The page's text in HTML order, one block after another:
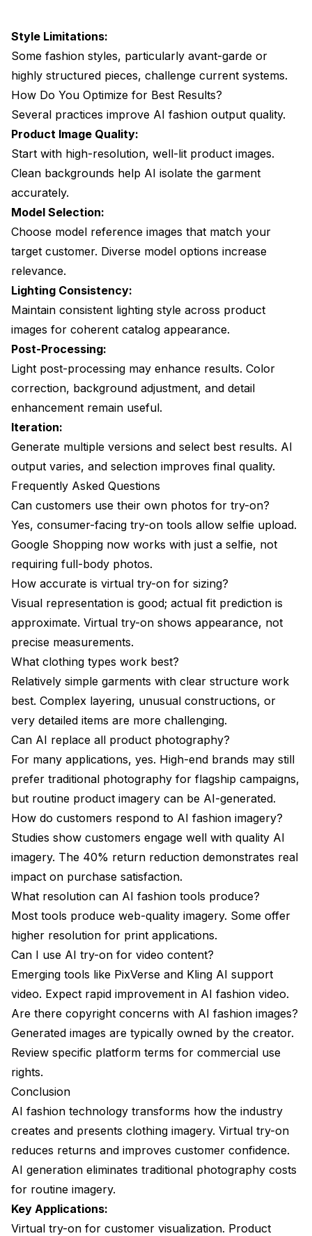
Style Limitations:
Some fashion styles, particularly avant-garde or
highly structured pieces, challenge current systems.
How Do You Optimize for Best Results?
Several practices improve AI fashion output quality.
Product Image Quality:
Start with high-resolution, well-lit product images.
Clean backgrounds help AI isolate the garment
accurately.
Model Selection:
Choose model reference images that match your
target customer. Diverse model options increase
relevance.
Lighting Consistency:
Maintain consistent lighting style across product
images for coherent catalog appearance.
Post-Processing:
Light post-processing may enhance results. Color
correction, background adjustment, and detail
enhancement remain useful.
Iteration:
Generate multiple versions and select best results. AI
output varies, and selection improves final quality.
Frequently Asked Questions
Can customers use their own photos for try-on?
Yes, consumer-facing try-on tools allow selfie upload.
Google Shopping now works with just a selfie, not
requiring full-body photos.
How accurate is virtual try-on for sizing?
Visual representation is good; actual fit prediction is
approximate. Virtual try-on shows appearance, not
precise measurements.
What clothing types work best?
Relatively simple garments with clear structure work
best. Complex layering, unusual constructions, or
very detailed items are more challenging.
Can AI replace all product photography?
For many applications, yes. High-end brands may still
prefer traditional photography for flagship campaigns,
but routine product imagery can be AI-generated.
How do customers respond to AI fashion imagery?
Studies show customers engage well with quality AI
imagery. The 40% return reduction demonstrates real
impact on purchase satisfaction.
What resolution can AI fashion tools produce?
Most tools produce web-quality imagery. Some offer
higher resolution for print applications.
Can I use AI try-on for video content?
Emerging tools like PixVerse and Kling AI support
video. Expect rapid improvement in AI fashion video.
Are there copyright concerns with AI fashion images?
Generated images are typically owned by the creator.
Review specific platform terms for commercial use
rights.
Conclusion
AI fashion technology transforms how the industry
creates and presents clothing imagery. Virtual try-on
reduces returns and improves customer confidence.
AI generation eliminates traditional photography costs
for routine imagery.
Key Applications:
Virtual try-on for customer visualization. Product